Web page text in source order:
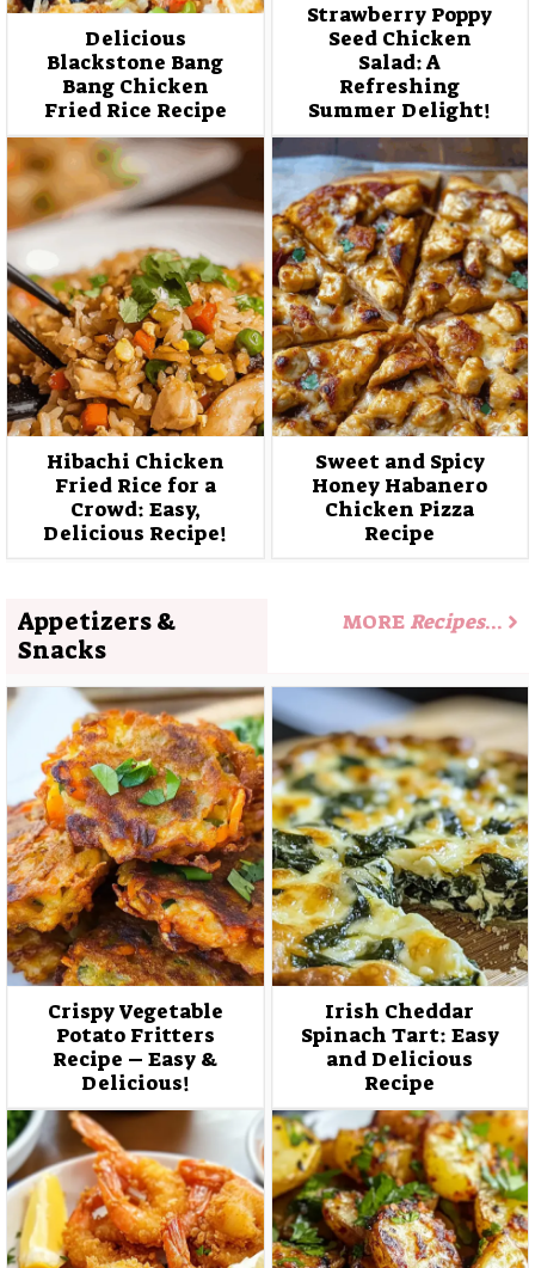
Delicious
Blackstone Bang
Bang Chicken
Fried Rice Recipe
Strawberry Poppy
Seed Chicken
Salad: A
Refreshing
Summer Delight!
Hibachi Chicken
Fried Rice for a
Crowd: Easy,
Delicious Recipe!
Sweet and Spicy
Honey Habanero
Chicken Pizza
Recipe
Appetizers &
Snacks
MORE Recipes…
Crispy Vegetable
Potato Fritters
Recipe – Easy &
Delicious!
Irish Cheddar
Spinach Tart: Easy
and Delicious
Recipe